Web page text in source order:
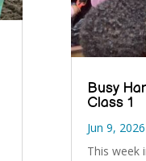
Busy
Class 1
Jun 9, 2026
This week